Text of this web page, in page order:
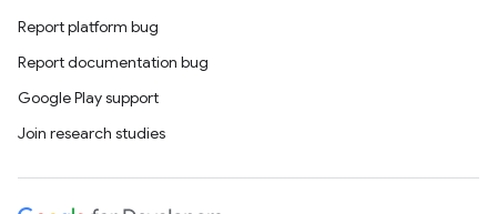
Report platform bug
Report documentation bug
Google Play support
Join research studies